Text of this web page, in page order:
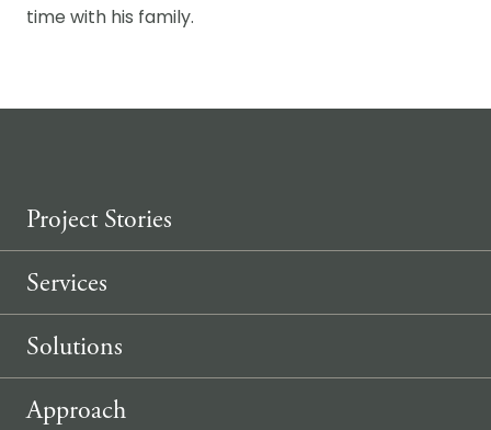
time with his family.
Project Stories
Services
Solutions
Approach